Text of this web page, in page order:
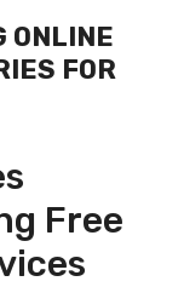
ONLINE
FOR
Free